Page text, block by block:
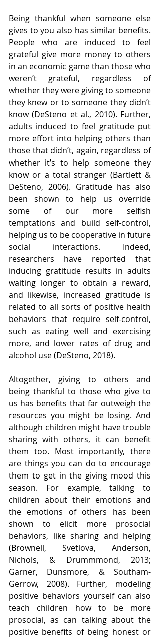
Being thankful when someone else
gives to you also has similar benefits.
People who are induced to feel
grateful give more money to others
in an economic game than those who
weren’t grateful, regardless of
whether they were giving to someone
they knew or to someone they didn’t
know (DeSteno et al., 2010). Further,
adults induced to feel gratitude put
more effort into helping others than
those that didn’t, again, regardless of
whether it’s to help someone they
know or a total stranger (Bartlett &
DeSteno, 2006). Gratitude has also
been shown to help us override
some of our more selfish
temptations and build self-control,
helping us to be cooperative in future
social interactions. Indeed,
researchers have reported that
inducing gratitude results in adults
waiting longer to obtain a reward,
and likewise, increased gratitude is
related to all sorts of positive health
behaviors that require self-control,
such as eating well and exercising
more, and lower rates of drug and
alcohol use (DeSteno, 2018).
Altogether, giving to others and
being thankful to those who give to
us has benefits that far outweigh the
resources you might be losing. And
although children might have trouble
sharing with others, it can benefit
them too. Most importantly, there
are things you can do to encourage
them to get in the giving mood this
season. For example, talking to
children about their emotions and
the emotions of others has been
shown to elicit more prosocial
behaviors, like sharing and helping
(Brownell, Svetlova, Anderson,
Nichols, & Drummmond, 2013;
Garner, Dunsmore, & Southam-
Gerrow, 2008). Further, modeling
positive behaviors yourself can also
teach children how to be more
prosocial, as can talking about the
positive benefits of being honest or